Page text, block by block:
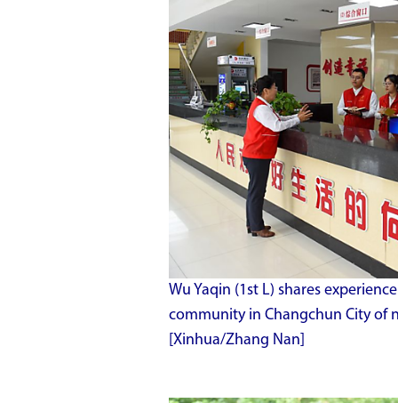
Wu Yaqin (1st L) shares
community in Changchun City of
[Xinhua/Zhang Nan]